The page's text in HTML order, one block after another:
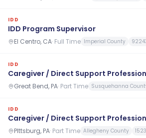
IDD
IDD Program Supervisor
El Centro, CA· Full Time Imperial County
IDD
Caregiver / Direct Support
Great Bend, PA· Part Time Susquehanna
IDD
Caregiver / Direct Support
PIttsburg, PA· Part Time Allegheny County